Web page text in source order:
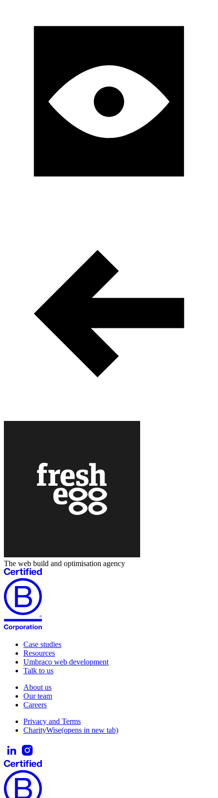
The web build and optimisation agency
Case studies
Resources
Umbraco web development
Talk to us
About us
Our team
Careers
Privacy and Terms
CharityWise(opens in new tab)